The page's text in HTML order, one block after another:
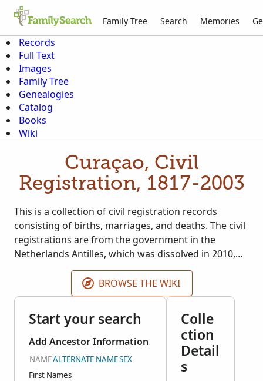
Family Tree Search Memories
Records
Full Text
Images
Family Tree
Genealogies
Catalog
Books
Wiki
Curaçao, Civil
Registration, 1817-2003
This is a collection of civil registration records
consisting of births, marriages, and deaths. The civil
registrations are from the government in the
Netherlands Antilles, which was dissolved in 2010,
including the island of Curaçao. These records cover
BROWSE THE WIKI
Start your search
Add Ancestor Information
NAMEALTERNATE NAMESEX
First Names
Colle
ction
Detail
s